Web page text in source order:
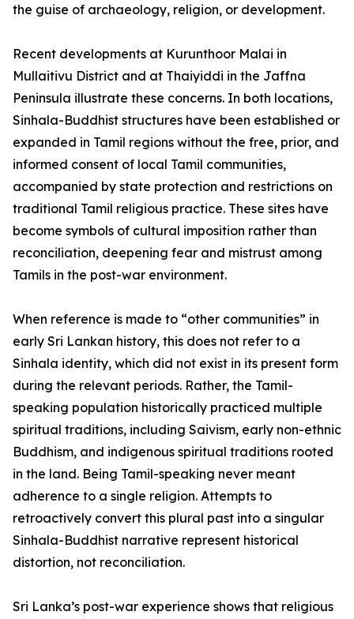
the guise of archaeology, religion, or development.
Recent developments at Kurunthoor Malai in
Mullaitivu District and at Thaiyiddi in the Jaffna
Peninsula illustrate these concerns. In both locations,
Sinhala-Buddhist structures have been established or
expanded in Tamil regions without the free, prior, and
informed consent of local Tamil communities,
accompanied by state protection and restrictions on
traditional Tamil religious practice. These sites have
become symbols of cultural imposition rather than
reconciliation, deepening fear and mistrust among
Tamils in the post-war environment.
When reference is made to “other communities” in
early Sri Lankan history, this does not refer to a
Sinhala identity, which did not exist in its present form
during the relevant periods. Rather, the Tamil-
speaking population historically practiced multiple
spiritual traditions, including Saivism, early non-ethnic
Buddhism, and indigenous spiritual traditions rooted
in the land. Being Tamil-speaking never meant
adherence to a single religion. Attempts to
retroactively convert this plural past into a singular
Sinhala-Buddhist narrative represent historical
distortion, not reconciliation.
Sri Lanka’s post-war experience shows that religious